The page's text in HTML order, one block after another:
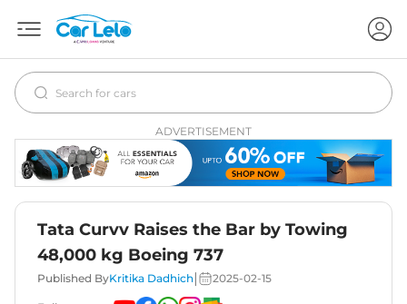
ADVERTISEMENT
Tata Curvv Raises the Bar by Towing
48,000 kg Boeing 737
Published ByKritika Dadhich 2025-02-15